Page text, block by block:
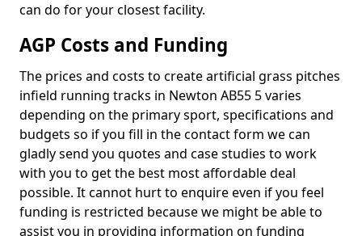
can do for your closest facility.
AGP Costs and Funding
The prices and costs to create artificial grass pitches
infield running tracks in Newton AB55 5 varies
depending on the primary sport, specifications and
budgets so if you fill in the contact form we can
gladly send you quotes and case studies to work
with you to get the best most affordable deal
possible. It cannot hurt to enquire even if you feel
funding is restricted because we might be able to
assist you in providing information on funding